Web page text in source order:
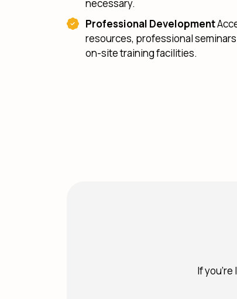
necessary.
Professional Development
resources, professional
on-site training facilities.
If you're